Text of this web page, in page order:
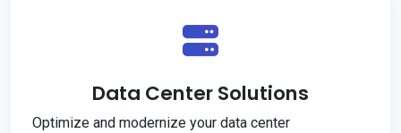
Data Center Solutions
Optimize and modernize your data center